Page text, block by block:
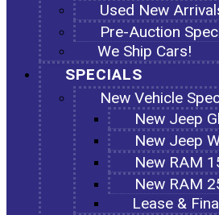
Used New
Pre-Auction
We Ship Cars!
SPECIALS
New Vehicle
New Jeep
New Jeep
New RAM
New RAM
Lease &